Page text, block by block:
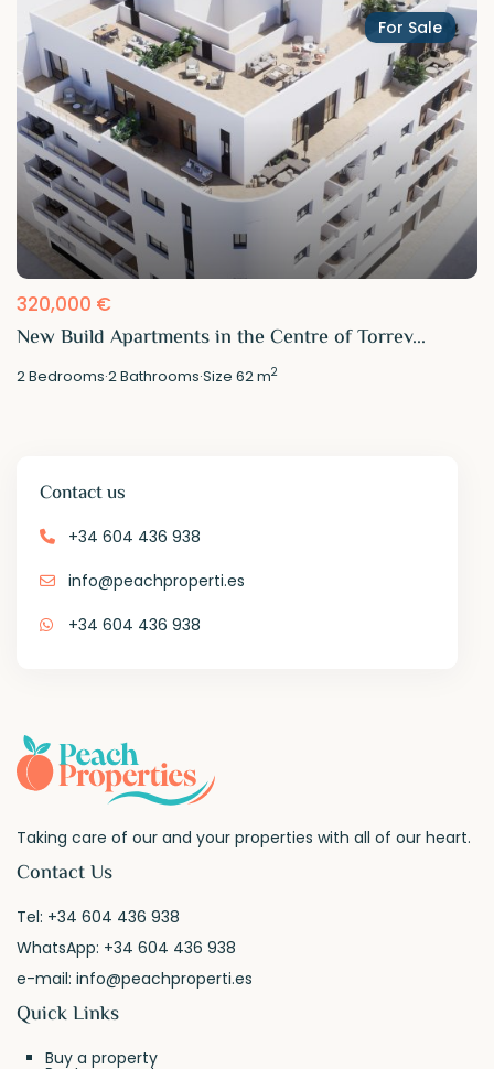
For Sale
320,000 €
New Build Apartments in the Centre of Torrev...
2Bedrooms·2Bathrooms·Size62 m2
Contact us
+34 604 436 938
info@peachproperti.es
+34 604 436 938
Taking care of our and your properties with all of our heart.
Contact Us
Tel: +34 604 436 938
WhatsApp: +34 604 436 938
e-mail:info@peachproperti.es
Quick Links
Buy a property